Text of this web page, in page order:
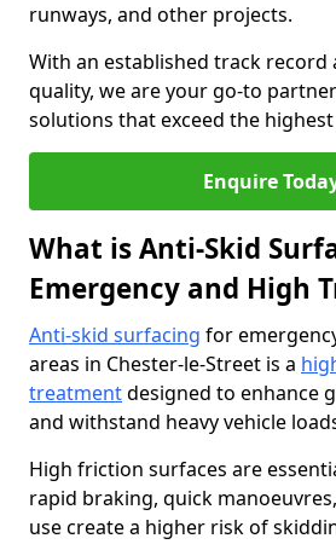
runways, and other projects.
With an established track record
quality, we are your go-to
solutions that exceed the
Enquire
What is Anti-Skid
Emergency and High
Anti-skid surfacing for
areas in Chester-le-Street is a
treatmentdesigned to enhance
and withstand heavy vehicle
High friction surfaces are
rapid braking, quick
use create a higher risk of